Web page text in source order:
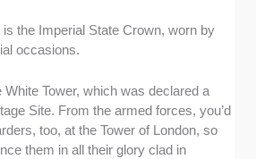
the Imperial State Crown, worn by
occasions.
Tower, which was declared a
Site. From the armed forces, you’d
too, at the Tower of London, so
them in all their glory clad in